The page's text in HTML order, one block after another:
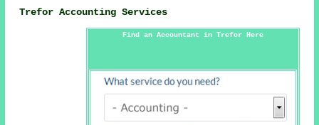
Trefor Accounting Services
Find an Accountant in Trefor Here